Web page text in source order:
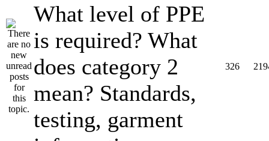
What level of PPE
is required? What
does category 2
mean? Standards,
testing, garment
326